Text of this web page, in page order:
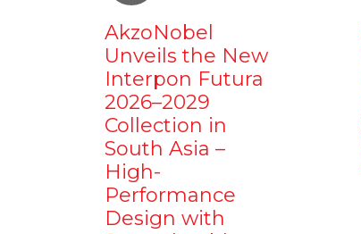
AkzoNobel
Unveils the New
Interpon Futura
2026–2029
Collection in
South Asia –
High-
Performance
Design with